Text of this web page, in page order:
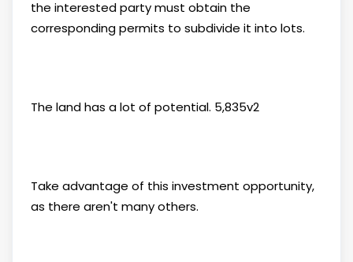
the interested party must obtain the
corresponding permits to subdivide it into lots.
The land has a lot of potential. 5,835v2
Take advantage of this investment opportunity,
as there aren't many others.